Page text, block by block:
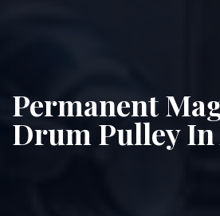
Permanent
Drum Pulley